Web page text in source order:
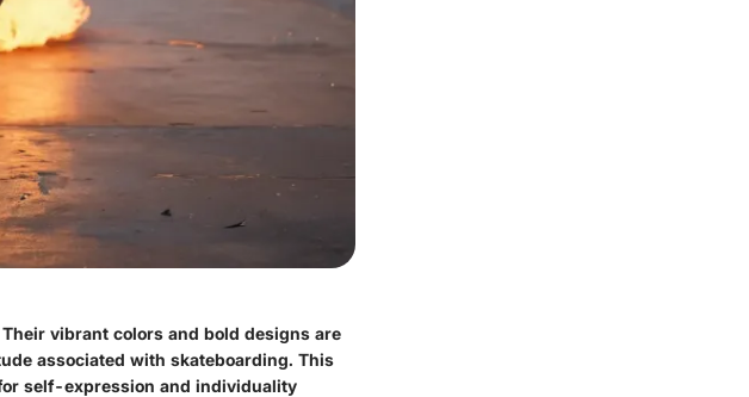
vibrant colors and bold designs are
associated with skateboarding. This
self-expression and individuality